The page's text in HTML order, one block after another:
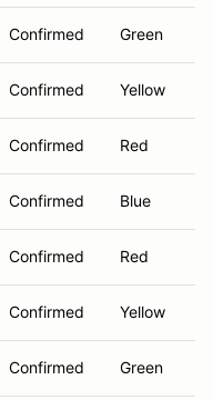
Confirmed Green
Confirmed Yellow
Confirmed Red
Confirmed Blue
Confirmed Red
Confirmed Yellow
Confirmed Green